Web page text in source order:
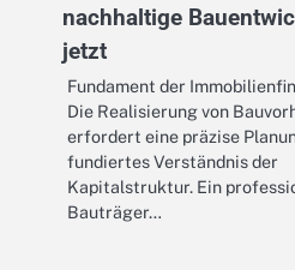
nachhaltige
jetzt
Fundament der
Die Realisierung von
erfordert eine präzise
fundiertes Verständnis der
Kapitalstruktur. Ein
Bauträger…